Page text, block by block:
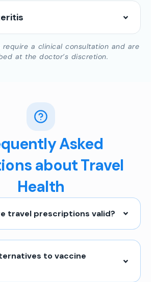
require a clinical consultation and are
at the doctor’s discretion.
Asked
about Travel
Health
travel prescriptions valid?
to vaccine